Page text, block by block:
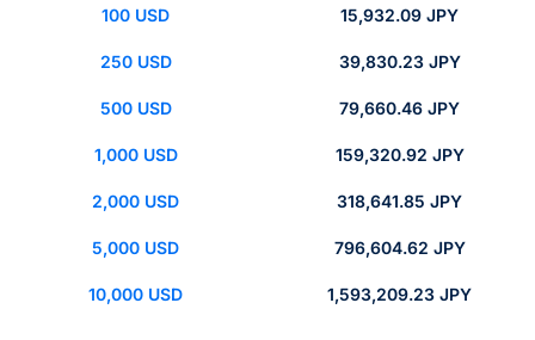
100 USD 15,932.09 JPY
250 USD 39,830.23 JPY
500 USD 79,660.46 JPY
1,000 USD 159,320.92 JPY
2,000 USD 318,641.85 JPY
5,000 USD 796,604.62 JPY
10,000 USD 1,593,209.23 JPY